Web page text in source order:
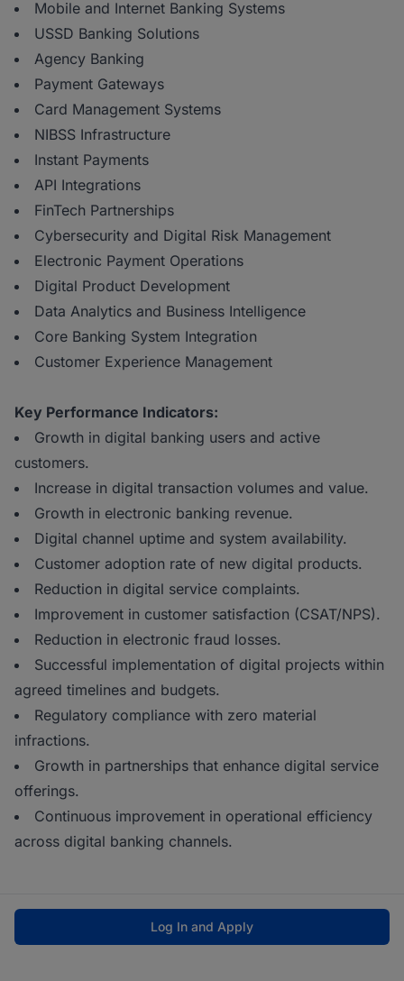
Mobile and Internet Banking Systems
USSD Banking Solutions
Agency Banking
Payment Gateways
Card Management Systems
NIBSS Infrastructure
Instant Payments
API Integrations
FinTech Partnerships
Cybersecurity and Digital Risk Management
Electronic Payment Operations
Digital Product Development
Data Analytics and Business Intelligence
Core Banking System Integration
Customer Experience Management
Key Performance Indicators:
Growth in digital banking users and active
customers.
Increase in digital transaction volumes and value.
Growth in electronic banking revenue.
Digital channel uptime and system availability.
Customer adoption rate of new digital products.
Reduction in digital service complaints.
Improvement in customer satisfaction (CSAT/NPS).
Reduction in electronic fraud losses.
Successful implementation of digital projects within
agreed timelines and budgets.
Regulatory compliance with zero material
infractions.
Growth in partnerships that enhance digital service
offerings.
Continuous improvement in operational efficiency
across digital banking channels.
Log In and Apply